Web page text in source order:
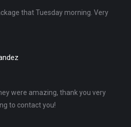
that Tuesday morning. Very
were amazing, thank you very
to contact you!